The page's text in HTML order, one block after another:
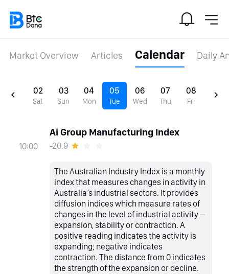
Market Overview Articles Calendar Daily
02
Sat
03
Sun
04
Mon
05
Tue
06
Wed
07
Thu
08
Fri
10:00
Ai Group Manufacturing Index
-20.9
The Australian Industry Index is a monthly
index that measures changes in activity in
Australia’s industrial sectors. It provides
diffusion indices which measure rates of
changes in the level of industrial activity –
expansion, stability or contraction. A
positive reading indicates the activity is
expanding; negative indicates
contraction. The distance from 0 indicates
the strength of the expansion or decline.